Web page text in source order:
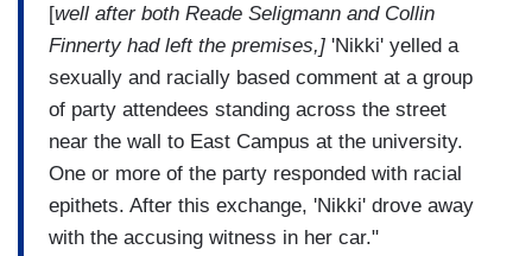
[well after both Reade Seligmann and Collin
Finnerty had left the premises,] 'Nikki' yelled a
sexually and racially based comment at a group
of party attendees standing across the street
near the wall to East Campus at the university.
One or more of the party responded with racial
epithets. After this exchange, 'Nikki' drove away
with the accusing witness in her car."